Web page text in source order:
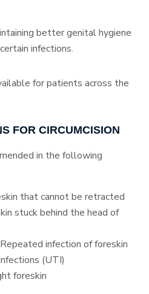
better genital hygiene
infections.
for patients across the
FOR CIRCUMCISION
in the following
that cannot be retracted
stuck behind the head of
infection of foreskin
(UTI)
foreskin